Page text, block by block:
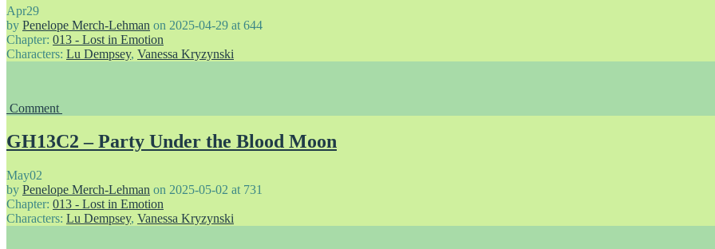
Apr29
by Penelope Merch-Lehman on 2025-04-29 at 644
Chapter: 013 - Lost in Emotion
Characters: Lu Dempsey, Vanessa Kryzynski
Comment
GH13C2 – Party Under the Blood Moon
May02
by Penelope Merch-Lehman on 2025-05-02 at 731
Chapter: 013 - Lost in Emotion
Characters: Lu Dempsey, Vanessa Kryzynski